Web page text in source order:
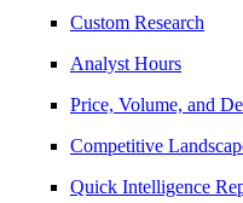
Custom Research
Analyst Hours
Price, Volume, and
Competitive
Quick Intelligence